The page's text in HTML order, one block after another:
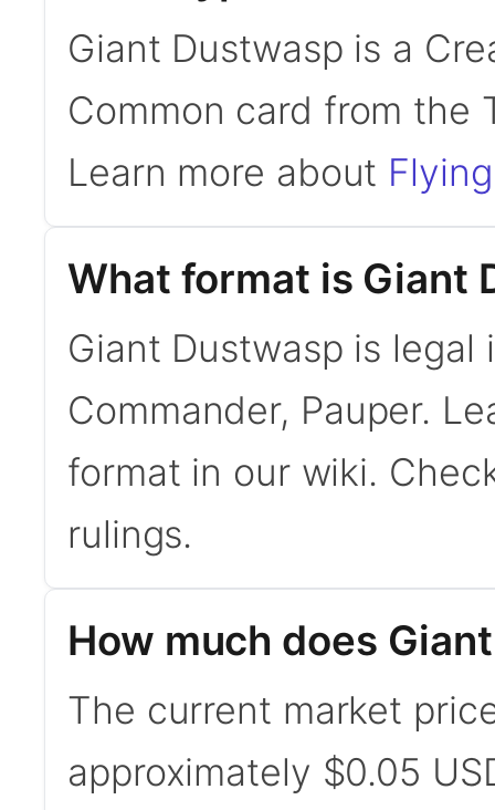
Giant Dustwasp is a
Common card from the
Learn more about Flying
What format is Giant
Giant Dustwasp is legal
Commander, Pauper.
format in our wiki.
rulings.
How much does
The current market
approximately $0.05